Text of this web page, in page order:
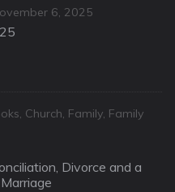
6, 2025
, Church, Family, Family
Divorce and a